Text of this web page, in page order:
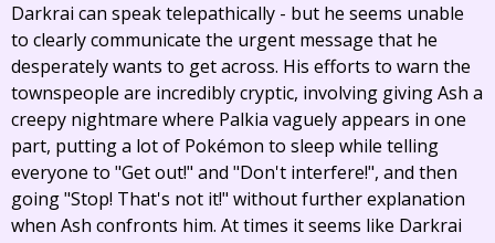
Darkrai can speak telepathically - but he seems unable
to clearly communicate the urgent message that he
desperately wants to get across. His efforts to warn the
townspeople are incredibly cryptic, involving giving Ash a
creepy nightmare where Palkia vaguely appears in one
part, putting a lot of Pokémon to sleep while telling
everyone to "Get out!" and "Don't interfere!", and then
going "Stop! That's not it!" without further explanation
when Ash confronts him. At times it seems like Darkrai